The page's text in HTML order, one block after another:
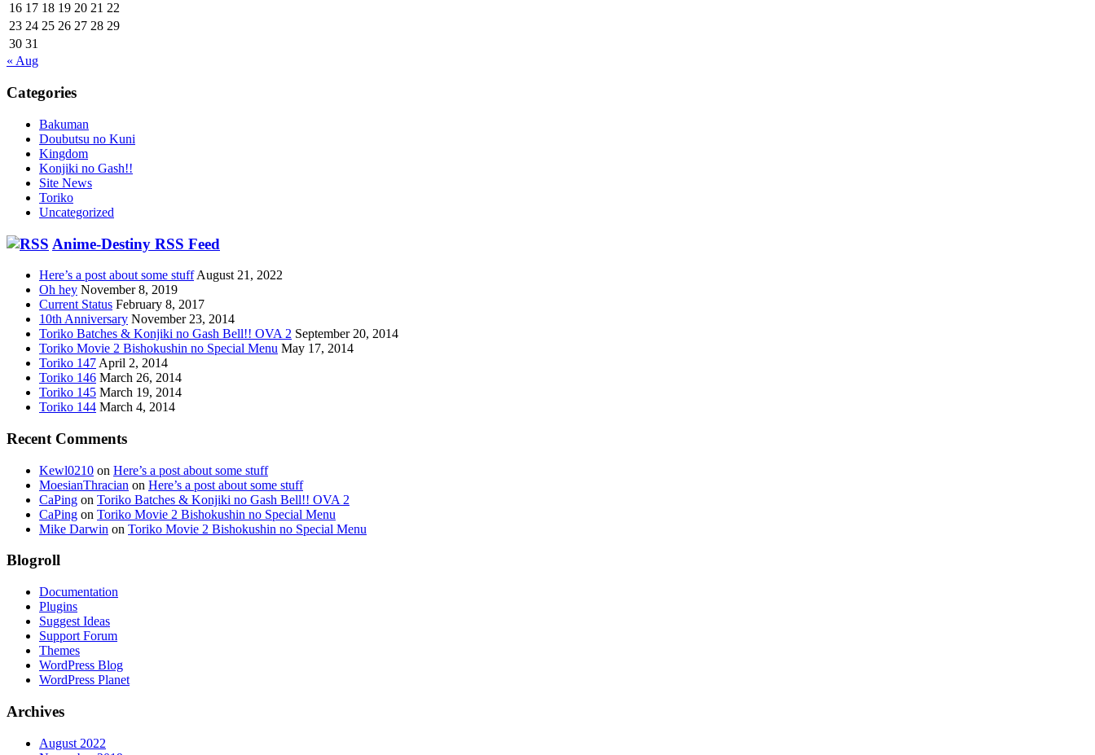
16 17 18 19 20 21 22
23 24 25 26 27 28 29
30 31
« Aug
Categories
Bakuman
Doubutsu no Kuni
Kingdom
Konjiki no Gash!!
Site News
Toriko
Uncategorized
Anime-Destiny RSS Feed
Here’s a post about some stuff August 21, 2022
Oh hey November 8, 2019
Current Status February 8, 2017
10th Anniversary November 23, 2014
Toriko Batches & Konjiki no Gash Bell!! OVA 2 September 20, 2014
Toriko Movie 2 Bishokushin no Special Menu May 17, 2014
Toriko 147 April 2, 2014
Toriko 146 March 26, 2014
Toriko 145 March 19, 2014
Toriko 144 March 4, 2014
Recent Comments
Kewl0210 on Here’s a post about some stuff
MoesianThracian on Here’s a post about some stuff
CaPing on Toriko Batches & Konjiki no Gash Bell!! OVA 2
CaPing on Toriko Movie 2 Bishokushin no Special Menu
Mike Darwin on Toriko Movie 2 Bishokushin no Special Menu
Blogroll
Documentation
Plugins
Suggest Ideas
Support Forum
Themes
WordPress Blog
WordPress Planet
Archives
August 2022